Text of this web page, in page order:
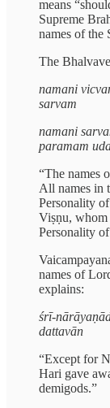
means
Supreme
names of the
The
namani
sarvam
namani
paramam
“The names
All names in
Personality
Viṣṇu, whom
Personality
names of
explains:
śrī-
dattavān
“Except for
Hari gave
demigods.”